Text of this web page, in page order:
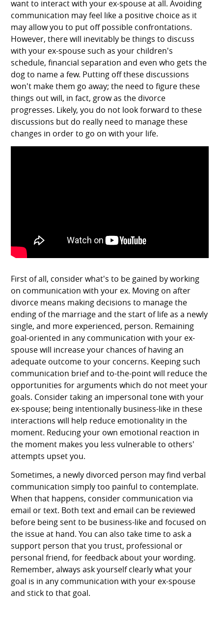
want to interact with your ex-spouse at all. Avoiding
communication may feel like a positive choice as it
may allow you to put off possible confrontations.
However, there will inevitably be things to discuss
with your ex-spouse such as your children's
schedule, financial separation and even who gets the
dog to name a few. Putting off these discussions
won't make them go away; the need to figure these
things out will, in fact, grow as the divorce
progresses. Likely, you do not look forward to these
discussions but do really need to manage these
changes in order to go on with your life.
First of all, consider what's to be gained by working
on communication with your ex. Moving on after
divorce means making decisions to manage the
ending of the marriage and the start of life as a newly
single, and more experienced, person. Remaining
goal-oriented in any communication with your ex-
spouse will increase your chances of having an
adequate outcome to your concerns. Keeping such
communication brief and to-the-point will reduce the
opportunities for arguments which do not meet your
goals. Consider taking an impersonal tone with your
ex-spouse; being intentionally business-like in these
interactions will help reduce emotionality in the
moment. Reducing your own emotional reaction in
the moment makes you less vulnerable to others'
attempts upset you.
Sometimes, a newly divorced person may find verbal
communication simply too painful to contemplate.
When that happens, consider communication via
email or text. Both text and email can be reviewed
before being sent to be business-like and focused on
the issue at hand. You can also take time to ask a
support person that you trust, professional or
personal friend, for feedback about your wording.
Remember, always ask yourself clearly what your
goal is in any communication with your ex-spouse
and stick to that goal.